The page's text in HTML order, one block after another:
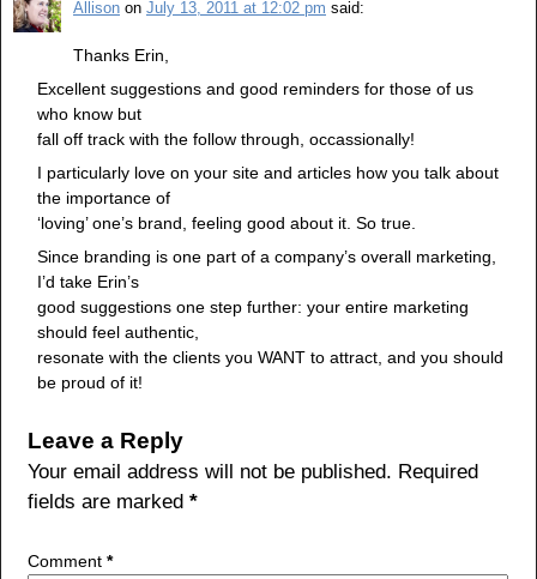
Allison on July 13, 2011 at 12:02 pm said:
Thanks Erin,
Excellent suggestions and good reminders for those of us
who know but
fall off track with the follow through, occassionally!
I particularly love on your site and articles how you talk about
the importance of
‘loving’ one’s brand, feeling good about it. So true.
Since branding is one part of a company’s overall marketing,
I’d take Erin’s
good suggestions one step further: your entire marketing
should feel authentic,
resonate with the clients you WANT to attract, and you should
be proud of it!
Leave a Reply
Your email address will not be published. Required
fields are marked *
Comment *